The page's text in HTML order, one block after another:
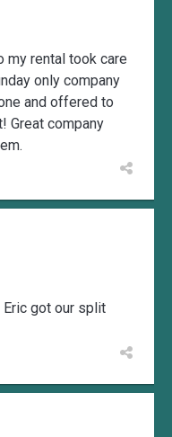
my rental took care
only company
and offered to
Great company
got our split